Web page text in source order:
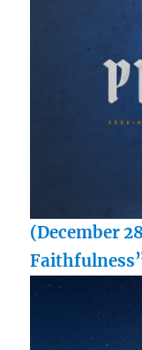
(December